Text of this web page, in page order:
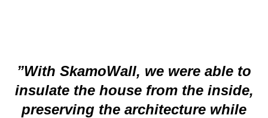
”With SkamoWall, we were able to
insulate the house from the inside,
preserving the architecture while